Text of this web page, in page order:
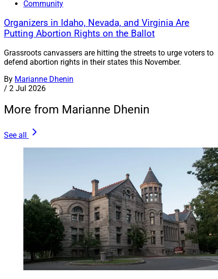
Community
Organizers in Idaho, Nevada, and Virginia Are
Putting Abortion Rights on the Ballot
Grassroots canvassers are hitting the streets to urge voters to
defend abortion rights in their states this November.
By Marianne Dhenin
/ 2 Jul 2026
More from Marianne Dhenin
See all